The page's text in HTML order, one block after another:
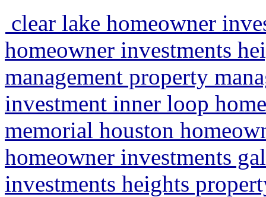
clear lake homeowner
homeowner investments
management property
investment inner loop
memorial houston
homeowner investments
investments heights